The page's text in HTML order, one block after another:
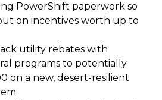
PowerShift paperwork so
on incentives worth up to
utility rebates with
programs to potentially
on a new, desert-resilient